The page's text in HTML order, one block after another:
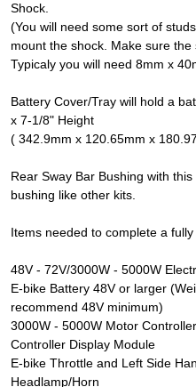
Shock.
(You will need some sort of
mount the shock. Make sure
Typicaly you will need 8mm x
Battery Cover/Tray will hold a
x 7-1/8" Height
( 342.9mm x 120.65mm x
Rear Sway Bar Bushing with
bushing like other kits.
Items needed to complete a
48V - 72V/3000W - 5000W
E-bike Battery 48V or larger
recommend 48V minimum)
3000W - 5000W Motor
Controller Display Module
E-bike Throttle and Left Side
Headlamp/Horn